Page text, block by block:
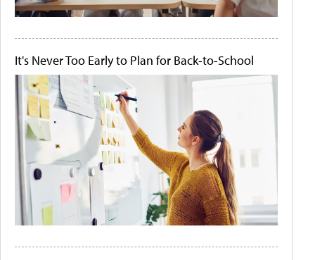
It's Never Too Early to Plan for Back-to-School